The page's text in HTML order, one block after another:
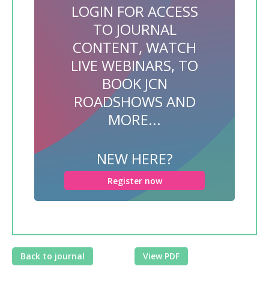
LOGIN FOR ACCESS
TO JOURNAL
CONTENT, WATCH
LIVE WEBINARS, TO
BOOK JCN
ROADSHOWS AND
MORE...
NEW HERE?
Register now
Back to journal View PDF